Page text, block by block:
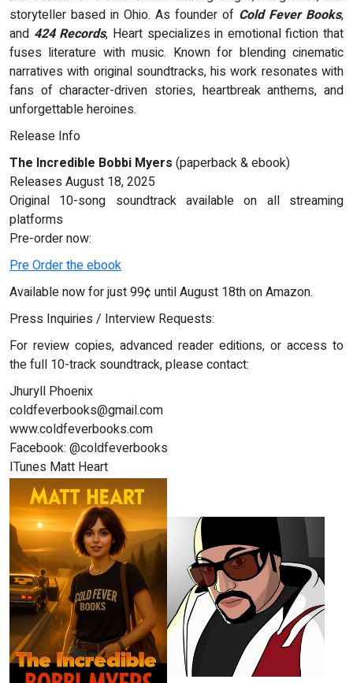
storyteller based in Ohio. As founder of Cold Fever Books,
and 424 Records, Heart specializes in emotional fiction that
fuses literature with music. Known for blending cinematic
narratives with original soundtracks, his work resonates with
fans of character-driven stories, heartbreak anthems, and
unforgettable heroines.
Release Info
The Incredible Bobbi Myers (paperback & ebook)
Releases August 18, 2025
Original 10-song soundtrack available on all streaming
platforms
Pre-order now:
Pre Order the ebook
Available now for just 99¢ until August 18th on Amazon.
Press Inquiries / Interview Requests:
For review copies, advanced reader editions, or access to
the full 10-track soundtrack, please contact:
Jhuryll Phoenix
coldfeverbooks@gmail.com
www.coldfeverbooks.com
Facebook: @coldfeverbooks
ITunes Matt Heart